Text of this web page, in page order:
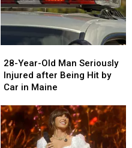
Year-
Old
Man
Injured
after
Being
28-Year-Old Man Seriously
Injured after Being Hit by
Car in Maine
Year-
Old
Man
Injured
after
Being